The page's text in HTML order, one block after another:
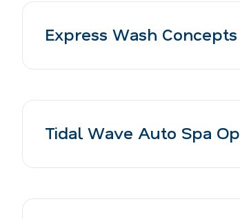
Express Wash
Tidal Wave Auto Spa